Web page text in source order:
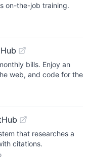
on-the-job training.
bills. Enjoy an
web, and code for the
that researches a
citations.